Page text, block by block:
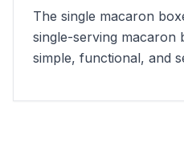
The single macaron
single-serving macaron
simple, functional, and